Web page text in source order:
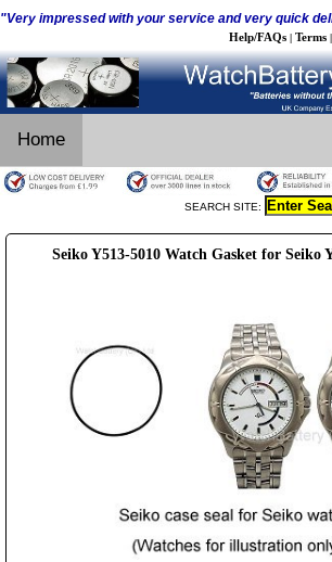
"Very impressed with your service and very quick
Help/FAQs | Terms |
Home
SEARCH SITE:
Seiko Y513-5010 Watch Gasket for Seiko